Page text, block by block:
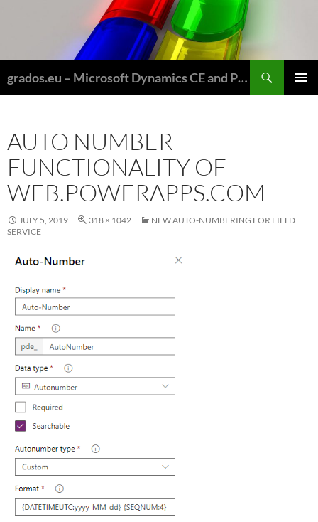
grados.eu – Microsoft Dynamics CE and Power Platform for Field Service and Nonprofits
AUTO NUMBER
FUNCTIONALITY OF
WEB.POWERAPPS.COM
JULY 5, 2019 318 × 1042
NEW AUTO-NUMBERING FOR FIELD
SERVICE